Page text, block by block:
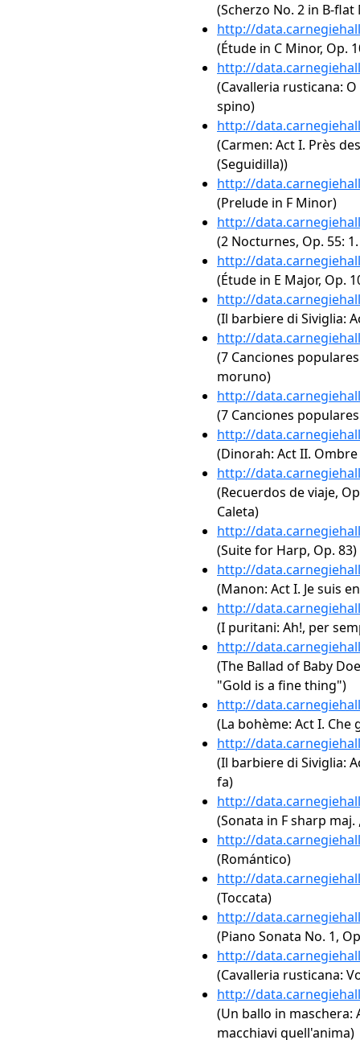
(Scherzo No. 2 in B-flat
http://
(Étude in C Minor, Op.
http://
(Cavalleria rusticana:
spino)
http://
(Carmen: Act I. Près
(Seguidilla))
http://
(Prelude in F Minor)
http://
(2 Nocturnes, Op. 55:
http://
(Étude in E Major, Op.
http://
(Il barbiere di Siviglia:
http://
(7 Canciones
moruno)
http://
(7 Canciones
http://
(Dinorah: Act II.
http://
(Recuerdos de viaje,
Caleta)
http://
(Suite for Harp, Op. 83)
http://
(Manon: Act I. Je suis
http://
(I puritani: Ah!, per
http://
(The Ballad of Baby
"Gold is a fine thing")
http://
(La bohème: Act I. Che
http://
(Il barbiere di Siviglia:
fa)
http://
(Sonata in F sharp maj.
http://
(Romántico)
http://
(Toccata)
http://
(Piano Sonata No. 1,
http://
(Cavalleria rusticana:
http://
(Un ballo in maschera:
macchiavi quell'anima)